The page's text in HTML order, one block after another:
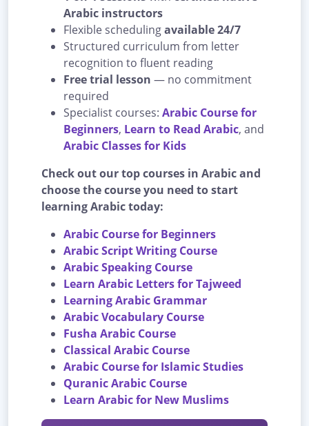
Arabic instructors
Flexible schedulingavailable 24/7
Structured curriculum from letter
recognition to fluent reading
Free trial lesson — no commitment
required
Specialist courses: Arabic Course for
Beginners, Learn to Read Arabic, and
Arabic Classes for Kids
Check out our top courses in Arabic and
choose the course you need to start
learning Arabic today:
Arabic Course for Beginners
Arabic Script Writing Course
Arabic Speaking Course
Learn Arabic Letters for Tajweed
Learning Arabic Grammar
Arabic Vocabulary Course
Fusha Arabic Course
Classical Arabic Course
Arabic Course for Islamic Studies
Quranic Arabic Course
Learn Arabic for New Muslims